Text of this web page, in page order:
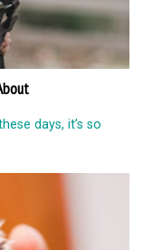
days, it’s so